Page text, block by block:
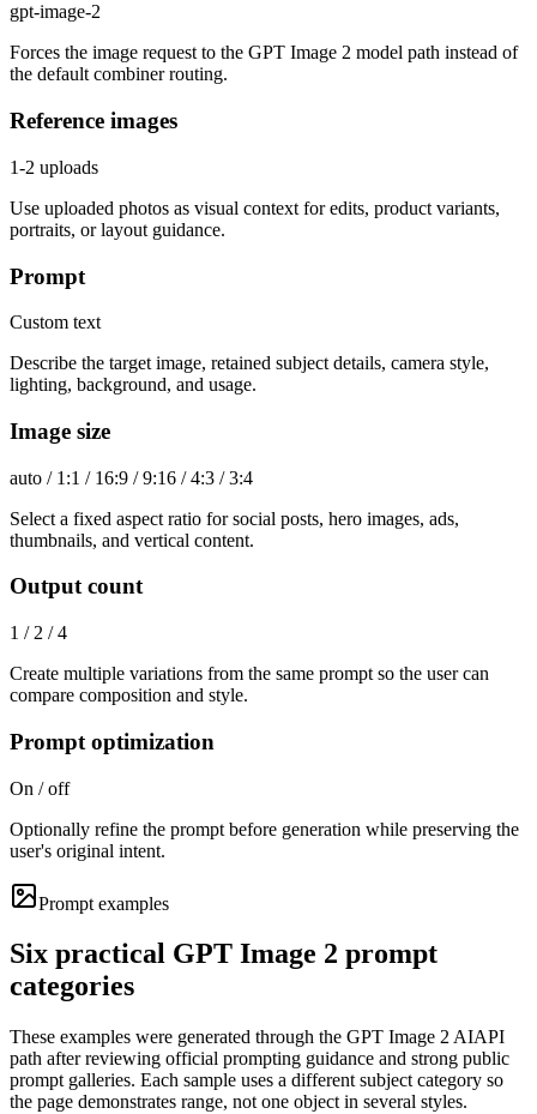
gpt-image-2
Forces the image request to the GPT Image 2 model path instead of
the default combiner routing.
Reference images
1-2 uploads
Use uploaded photos as visual context for edits, product variants,
portraits, or layout guidance.
Prompt
Custom text
Describe the target image, retained subject details, camera style,
lighting, background, and usage.
Image size
auto / 1:1 / 16:9 / 9:16 / 4:3 / 3:4
Select a fixed aspect ratio for social posts, hero images, ads,
thumbnails, and vertical content.
Output count
1 / 2 / 4
Create multiple variations from the same prompt so the user can
compare composition and style.
Prompt optimization
On / off
Optionally refine the prompt before generation while preserving the
user's original intent.
Prompt examples
Six practical GPT Image 2 prompt
categories
These examples were generated through the GPT Image 2 AIAPI
path after reviewing official prompting guidance and strong public
prompt galleries. Each sample uses a different subject category so
the page demonstrates range, not one object in several styles.